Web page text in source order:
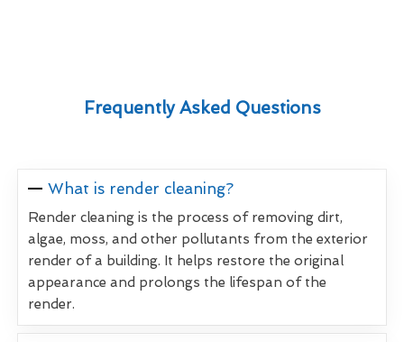
Frequently Asked Questions
What is render cleaning?
Render cleaning is the process of removing dirt,
algae, moss, and other pollutants from the exterior
render of a building. It helps restore the original
appearance and prolongs the lifespan of the
render.